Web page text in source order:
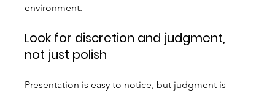
environment.
Look for discretion and judgment,
not just polish
Presentation is easy to notice, but judgment is